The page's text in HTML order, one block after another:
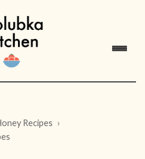
Recipes